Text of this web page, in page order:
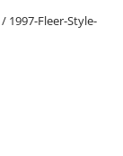
/ 1997-Fleer-Style-